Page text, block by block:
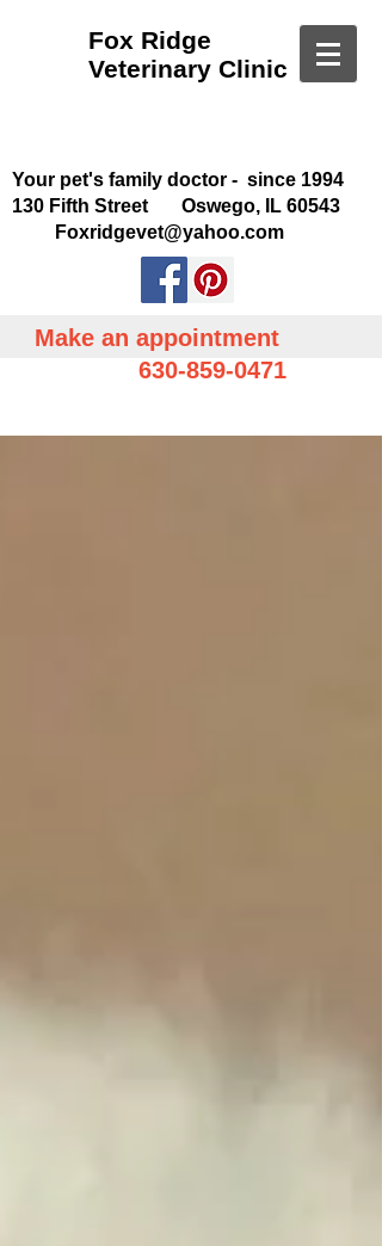
Fox Ridge
Veterinary Clinic
Your pet's family doctor - since 1994
130 Fifth Street Oswego, IL 60543
Foxridgevet@yahoo.com
Make an appointment
630-859-0471